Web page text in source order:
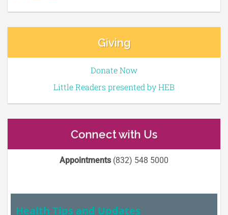
Giving
Donate Now
Little Readers presented by HEB
Connect with Us
Appointments(832) 548 5000
Health Tips and Updates